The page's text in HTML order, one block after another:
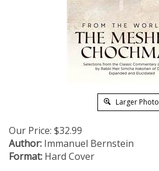
Larger Photo
Our Price: $32.99
Author: Immanuel Bernstein
Format: Hard Cover